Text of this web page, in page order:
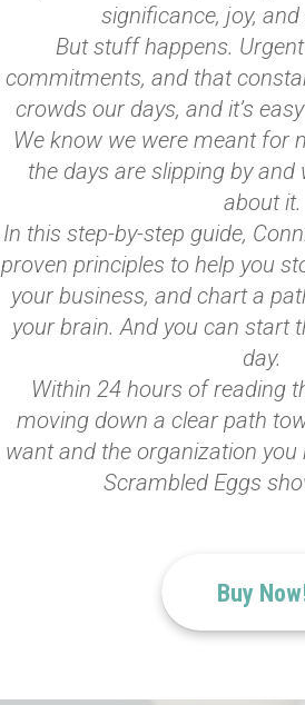
significance, joy,
But stuff happens.
commitments, and that
crowds our days, and it’s
We know we were meant for
the days are slipping by and
about it.
In this step-by-step guide,
proven principles to help you
your business, and chart a
your brain. And you can start
day.
Within 24 hours of reading
moving down a clear path
want and the organization you
Scrambled Eggs
Buy